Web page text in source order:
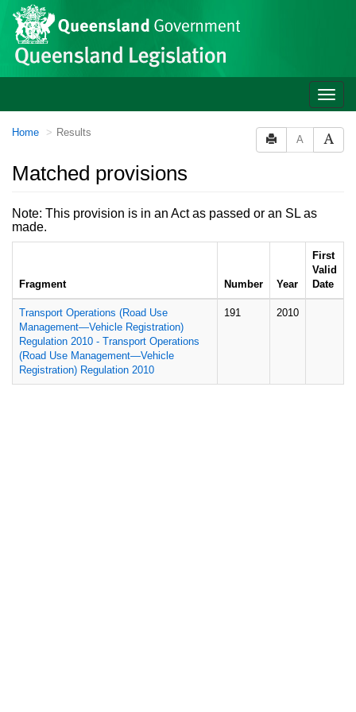
Skip to main content
Site
header
Toggle
You
here:
Home Results
A
Matched provisions
Note: This provision is in an Act as passed or an SL as
made.
Fragment Number Year
First
Valid
Date
Transport Operations (Road Use
Management—Vehicle Registration)
Regulation 2010 - Transport Operations
(Road Use Management—Vehicle
Registration) Regulation 2010
191 2010